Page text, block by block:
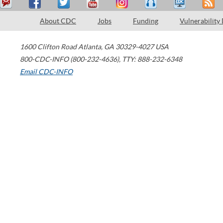
About CDC Jobs Funding Vulnerability
1600 Clifton Road Atlanta, GA 30329-4027 USA
800-CDC-INFO (800-232-4636), TTY: 888-232-6348
Email CDC-INFO